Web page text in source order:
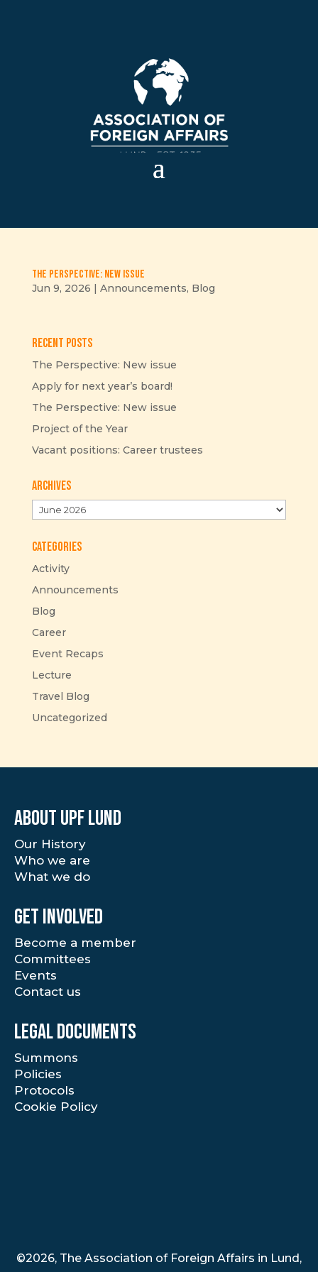
The Perspective: New issue
Jun 9, 2026 | Announcements, Blog
Recent Posts
The Perspective: New issue
Apply for next year’s board!
The Perspective: New issue
Project of the Year
Vacant positions: Career trustees
Archives
Archives
Categories
Activity
Announcements
Blog
Career
Event Recaps
Lecture
Travel Blog
Uncategorized
About UPF Lund
Our History
Who we are
What we do
Get involved
Become a member
Committees
Events
Contact us
Legal documents
Summons
Policies
Protocols
Cookie Policy
©2026, The Association of Foreign Affairs in Lund,